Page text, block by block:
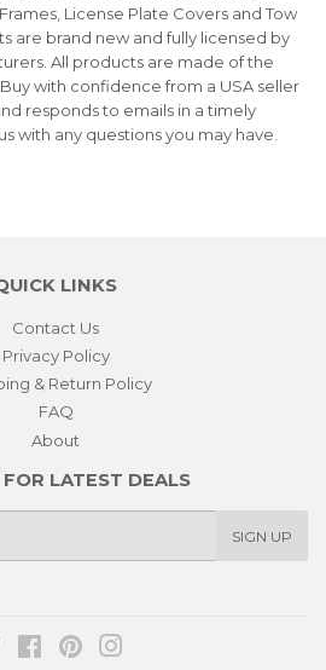
License Plate Covers and Tow
are brand new and fully licensed by
All products are made of the
with confidence from a USA seller
responds to emails in a timely
with any questions you may have.
LINKS
Contact Us
Privacy Policy
& Return Policy
FAQ
About
FOR LATEST DEALS
SIGN UP
Twitter FacebookPinterest